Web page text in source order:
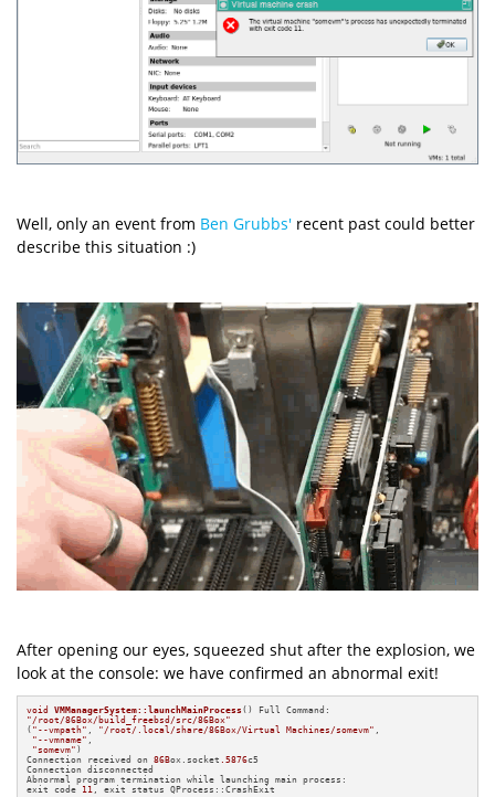
Well, only an event from Ben Grubbs' recent past could better
describe this situation :)
After opening our eyes, squeezed shut after the explosion, we
look at the console: we have confirmed an abnormal exit!
void VMManagerSystem::launchMainProcess ()
"/root/86Box/build_freebsd/src/86Box"
( "--vmpath" , "/root/.local/share/86Box/Virtual Machines/somevm" ,
"--vmname" ,
"somevm" )
Connection received on 86Box.socket .5876c5
Connection disconnected
Abnormal program termination while launching main process:
exit code 11 , exit status QProcess::CrashExit